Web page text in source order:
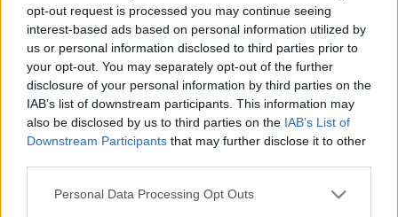
opt-out request is processed you may continue seeing
interest-based ads based on personal information utilized by
us or personal information disclosed to third parties prior to
your opt-out. You may separately opt-out of the further
disclosure of your personal information by third parties on the
IAB’s list of downstream participants. This information may
also be disclosed by us to third parties on the IAB’s List of
Downstream Participants that may further disclose it to other
Please note that this website/app uses one or more Google
Personal Data Processing Opt Outs
2022. november 11.